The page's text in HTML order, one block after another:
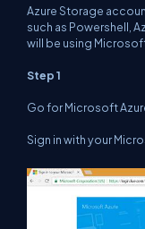
Azure Storage
such as Powershell,
will be using
Step 1
Go for Microsoft
Sign in with your